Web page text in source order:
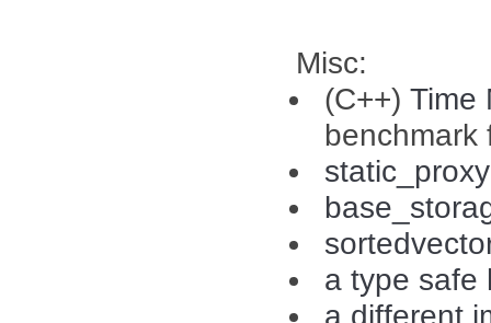
Misc:
(C++) Time
benchmark
static_proxy
a type safe
a different